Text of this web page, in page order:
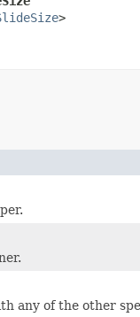
>
any of the other